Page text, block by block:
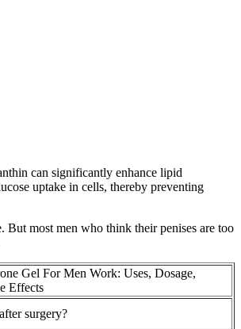
can significantly enhance lipid
uptake in cells, thereby preventing
But most men who think their penises are too
Gel For Men Work: Uses, Dosage,
Effects
surgery?